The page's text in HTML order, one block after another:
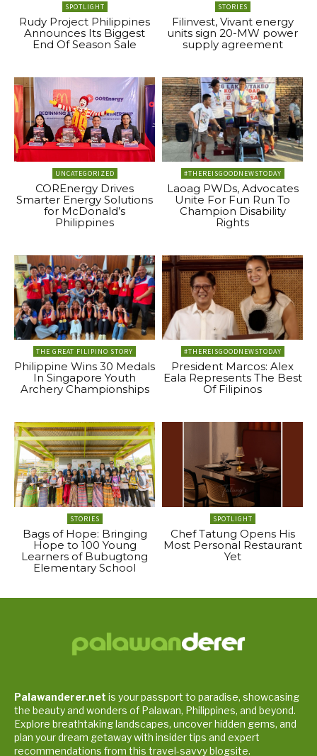
SPOTLIGHT
Rudy Project Philippines
Announces Its Biggest
End Of Season Sale
STORIES
Filinvest, Vivant energy
units sign 20-MW power
supply agreement
UNCATEGORIZED
COREnergy Drives
Smarter Energy Solutions
for McDonald’s
Philippines
#THEREISGOODNEWSTODAY
Laoag PWDs, Advocates
Unite For Fun Run To
Champion Disability
Rights
THE GREAT FILIPINO STORY
Philippine Wins 30 Medals
In Singapore Youth
Archery Championships
#THEREISGOODNEWSTODAY
President Marcos: Alex
Eala Represents The Best
Of Filipinos
STORIES
Bags of Hope: Bringing
Hope to 100 Young
Learners of Bubugtong
Elementary School
SPOTLIGHT
Chef Tatung Opens His
Most Personal Restaurant
Yet
Palawanderer.net is your passport to paradise, showcasing
the beauty and wonders of Palawan, Philippines, and beyond.
Explore breathtaking landscapes, uncover hidden gems, and
plan your dream getaway with insider tips and expert
recommendations from this travel-savvy blogsite.